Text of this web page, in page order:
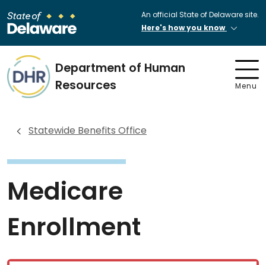
An official State of Delaware site.
Here's how you know
Department of Human
Resources
Menu
Statewide Benefits Office
Medicare
Enrollment